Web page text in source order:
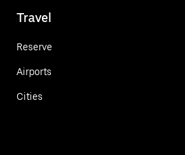
Travel
Reserve
Airports
Cities